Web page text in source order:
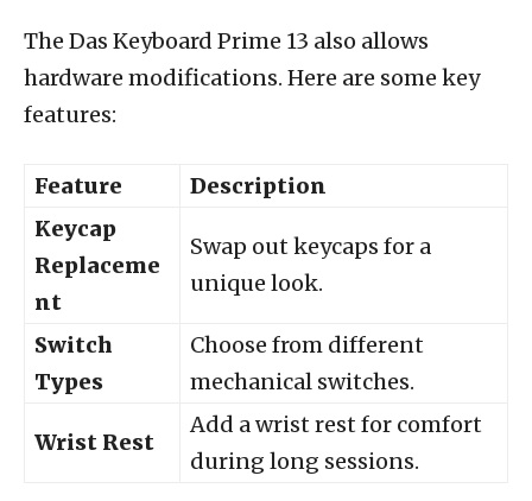
The Das Keyboard Prime 13 also allows
hardware modifications. Here are some key
features:
Feature
Description
Keycap
Replaceme
nt
Swap out keycaps for a
unique look.
Switch
Types
Choose from different
mechanical switches.
Wrist Rest
Add a wrist rest for comfort
during long sessions.